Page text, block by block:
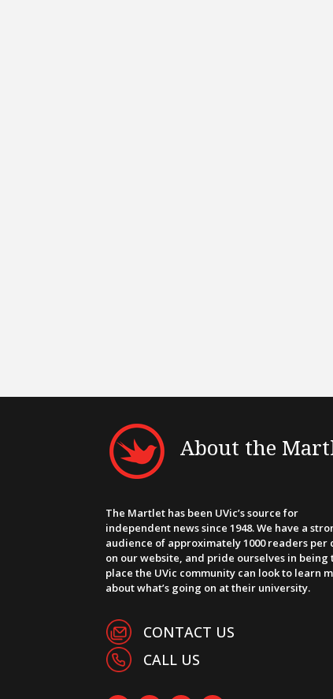
About the
The Martlet has been UVic’s source for
independent news since 1948. We have a
audience of approximately 1000 readers per
on our website, and pride ourselves in being
place the UVic community can look to learn
about what’s going on at their university.
CONTACT US
CALL US